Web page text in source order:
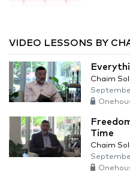
VIDEO LESSONS BY
Chaim
Time
Chaim